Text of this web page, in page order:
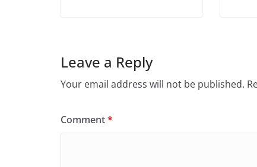
Leave a Reply
Your email address will not be published.
Comment*